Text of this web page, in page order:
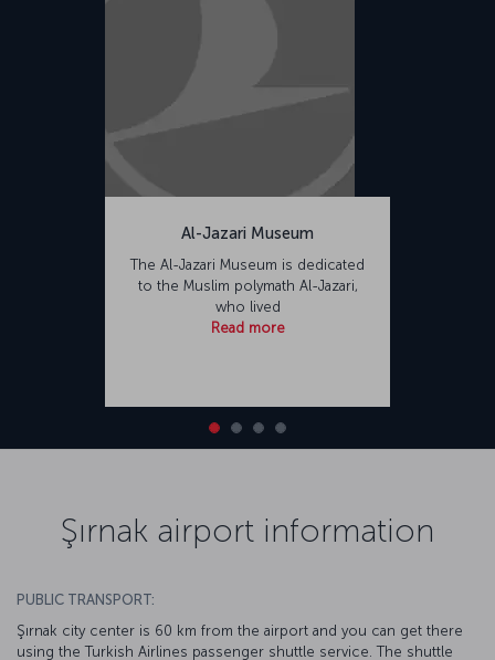
Al-Jazari Museum
The Al-Jazari Museum is dedicated
to the Muslim polymath Al-Jazari,
who lived
Read more
Şırnak airport information
PUBLIC TRANSPORT:
Şırnak city center is 60 km from the airport and you can get there
using the Turkish Airlines passenger shuttle service. The shuttle